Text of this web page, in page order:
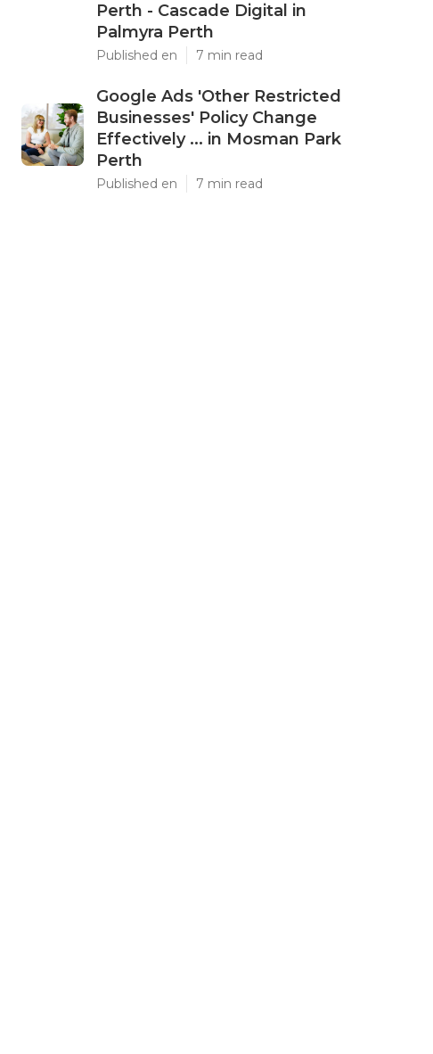
Perth - Cascade Digital in
Palmyra Perth
Published en 7 min read
Google Ads 'Other Restricted
Businesses' Policy Change
Effectively ... in Mosman Park
Perth
Published en 7 min read